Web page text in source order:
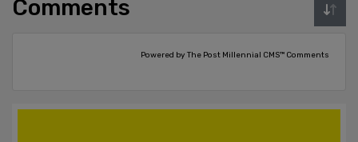
Comments
Powered by The Post Millennial CMS™ Comments